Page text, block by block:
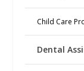
Child Care
Dental